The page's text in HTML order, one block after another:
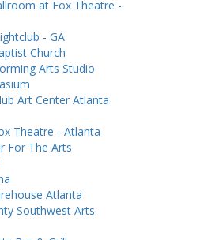
at Fox Theatre -
- GA
Church
Arts Studio
Art Center Atlanta
Theatre - Atlanta
For The Arts
Atlanta
Southwest Arts